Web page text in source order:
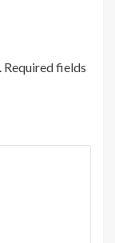
Required fields